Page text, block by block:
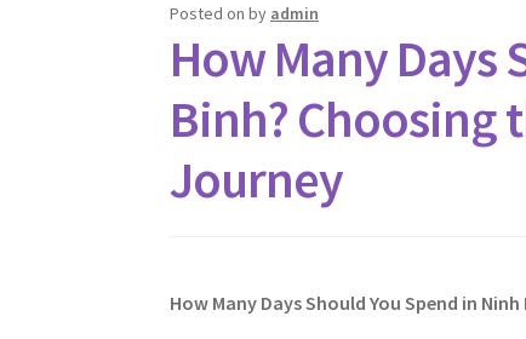
Posted onby admin
How Many Days
Binh? Choosing
Journey
How Many Days Should You Spend in